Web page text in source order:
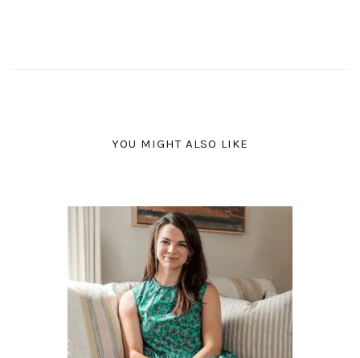
YOU MIGHT ALSO LIKE